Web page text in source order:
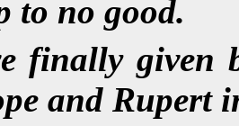
to no good.
finally given
and Rupert